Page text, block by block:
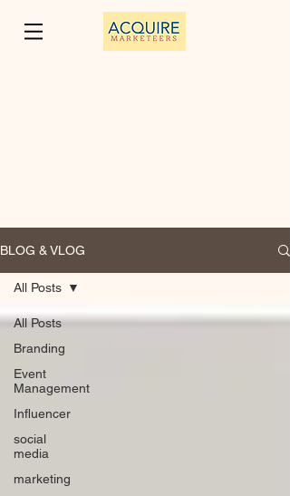
BLOG & VLOG
All Posts
Branding
Event
Management
Influencer
social
media
marketing
All Posts